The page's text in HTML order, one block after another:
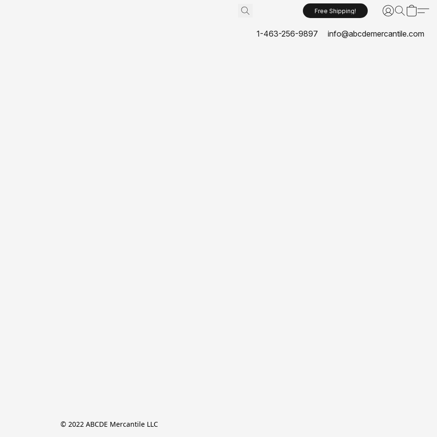
Free Shipping!
1-463-256-9897 info@abcdemercantile.com
© 2022 ABCDE Mercantile LLC